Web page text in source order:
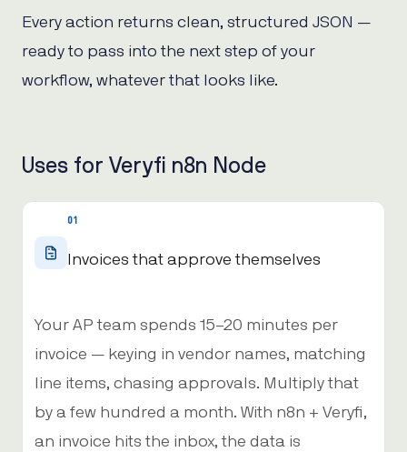
Every action returns clean, structured JSON —
ready to pass into the next step of your
workflow, whatever that looks like.
Uses for Veryfi n8n Node
01
Invoices that approve themselves
Your AP team spends 15–20 minutes per
invoice — keying in vendor names, matching
line items, chasing approvals. Multiply that
by a few hundred a month. With n8n + Veryfi,
an invoice hits the inbox, the data is